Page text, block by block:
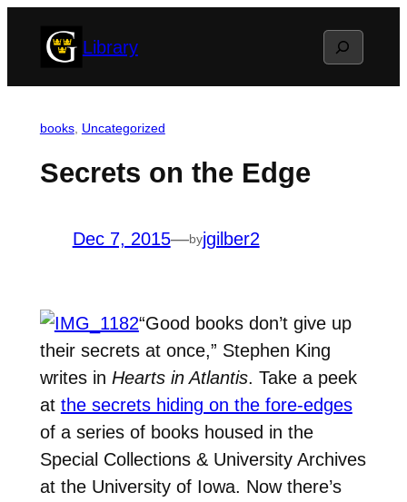
Library Search
books, Uncategorized
Secrets on the Edge
Dec 7, 2015—byjgilber2
“Good books don’t give up
their secrets at once,” Stephen King
writes in Hearts in Atlantis. Take a peek
at the secrets hiding on the fore-edges
of a series of books housed in the
Special Collections & University Archives
at the University of Iowa. Now there’s